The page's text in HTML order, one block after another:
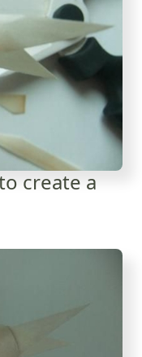
create a